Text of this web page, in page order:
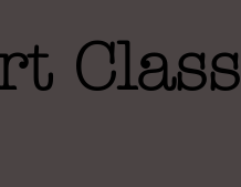
Class